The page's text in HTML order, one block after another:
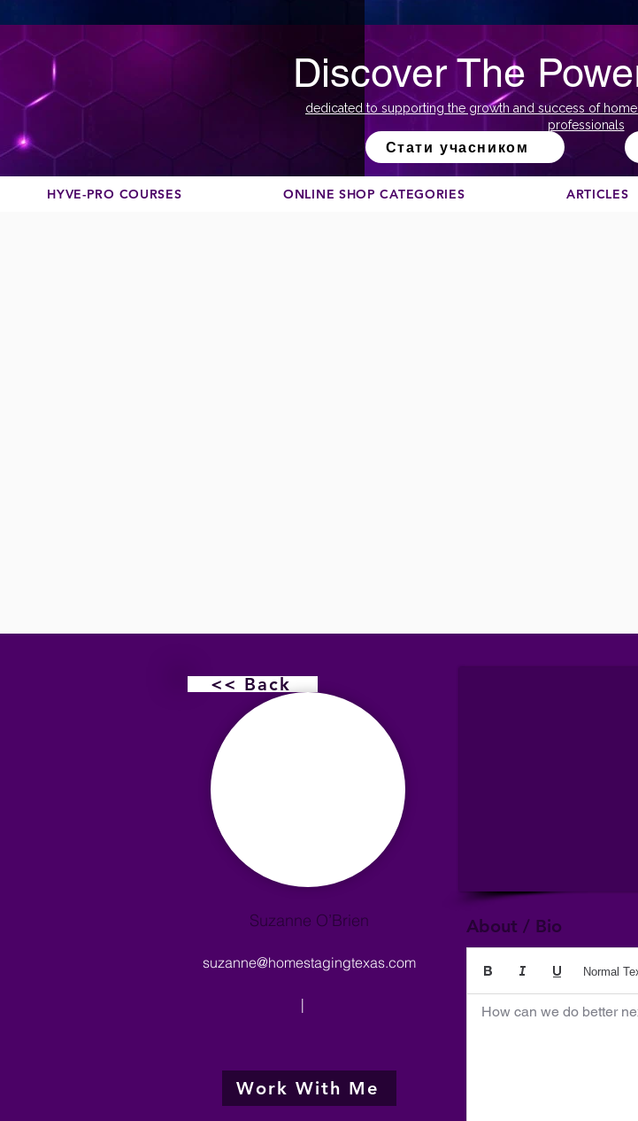
Discover The
dedicated to supporting the growth and success of
professionals
Стати учасником
HYVE-PRO COURSES ONLINE SHOP CATEGORIES ARTICLES
<< Back
Suzanne O’Brien
suzanne@homestagingtexas.com
|
Work With Me
About / Bio
How can we do better
Normal